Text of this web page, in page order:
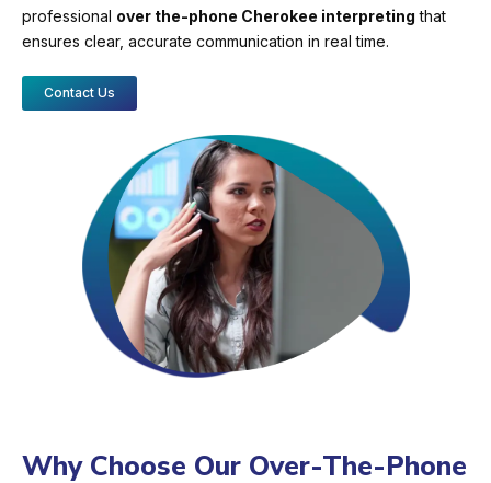
professional over the-phone Cherokee interpreting that
ensures clear, accurate communication in real time.
Contact Us
Why Choose Our Over-The-Phone